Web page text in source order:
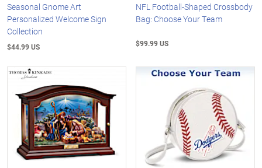
Seasonal Gnome Art
Personalized Welcome Sign
Collection
$44.99 US
NFL Football-Shaped Crossbody
Bag: Choose Your Team
$99.99 US